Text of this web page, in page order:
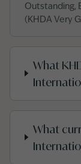
Outstanding,
(KHDA Very
What
What